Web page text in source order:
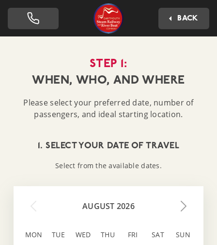
Dartmouth Steam Railway
BACK
STEP 1:
WHEN, WHO, AND WHERE
Please select your preferred date, number of
passengers, and ideal starting location.
1. SELECT YOUR DATE OF TRAVEL
Select from the available dates.
AUGUST 2026
MON TUE WED THU FRI SAT SUN